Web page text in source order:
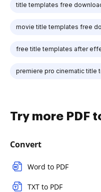
title templates free
movie title templates free
free title templates after
premiere pro cinematic title
Try more PDF
Convert
Word to PDF
TXT to PDF